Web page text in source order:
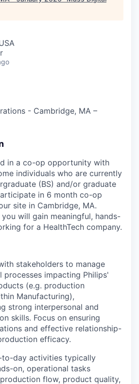
- Cambridge, MA –
in a co-op opportunity with
individuals who are currently
(BS) and/or graduate
in 6 month co-op
site in Cambridge, MA.
will gain meaningful, hands-
for a HealthTech company.
stakeholders to manage
processes impacting Philips'
(e.g. production
Manufacturing),
strong interpersonal and
skills. Focus on ensuring
and effective relationship-
efficacy.
day activities typically
on, operational tasks
flow, product quality,